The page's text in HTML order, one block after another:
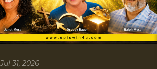
Jul 31, 2026